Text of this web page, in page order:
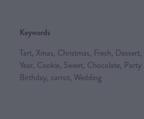
Keywords
Tart, Xmas, Christmas, Fresh,
Year, Cookie, Sweet, Chocolate,
Birthday, carrot, Wedding